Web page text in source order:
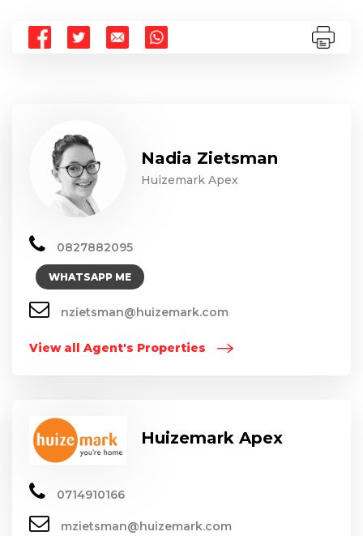
Nadia Zietsman
Huizemark Apex
0827882095
WHATSAPP ME
nzietsman@huizemark.com
View all Agent's Properties
Huizemark Apex
0714910166
mzietsman@huizemark.com